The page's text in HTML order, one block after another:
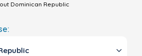
Dominican Republic